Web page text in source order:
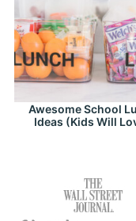
Awesome School
Ideas (Kids Will